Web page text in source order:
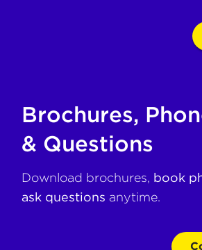
Brochures,
& Questions
Download brochures, book
ask questions anytime.